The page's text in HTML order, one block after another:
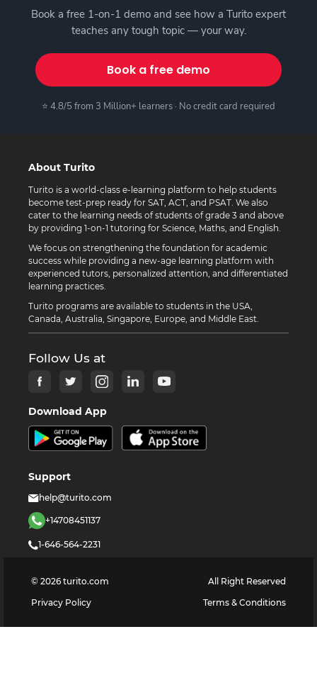
Book a free 1-on-1 demo and see how a Turito expert
teaches any tough topic — your way.
Book a free demo
⭐ 4.8/5 from 3 Million+ learners · No credit card required
About Turito
Turito is a world-class e-learning platform to help students
become test-prep ready for SAT, ACT, and PSAT. We also
cater to the learning needs of students of grade 3 and above
by providing 1-on-1 tutoring for Science, Maths, and English.
We focus on strengthening the foundation for academic
success while providing a new-age learning platform with
experienced tutors, personalized attention, and differentiated
learning practices.
Turito programs are available to students in the USA,
Canada, Australia, Singapore, Europe, and Middle East.
Follow Us at
Download App
Support
help@turito.com
+14708451137
1-646-564-2231
© 2026 turito.com
All Right Reserved
Privacy Policy
Terms & Conditions